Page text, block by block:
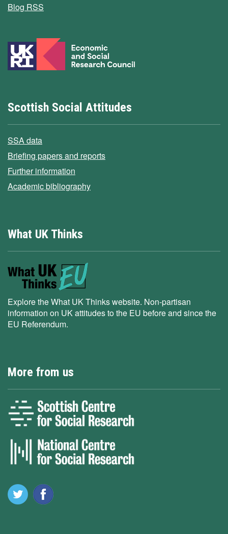
Blog RSS
Scottish Social Attitudes
SSA data
Briefing papers and reports
Further information
Academic bibliography
What UK Thinks
Explore the What UK Thinks website. Non-partisan
information on UK attitudes to the EU before and since the
EU Referendum.
More from us